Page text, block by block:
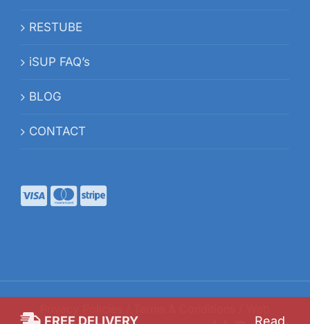
RESTUBE
iSUP FAQ’s
BLOG
CONTACT
FREE DELIVERY Read.